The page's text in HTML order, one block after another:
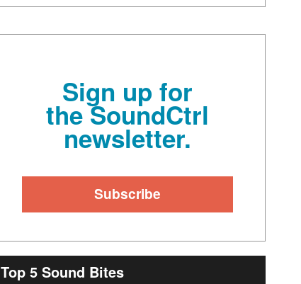
Sign up for
the SoundCtrl
newsletter.
Top 5 Sound Bites